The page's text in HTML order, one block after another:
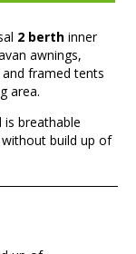
2 berth inner
awnings,
framed tents
area.
breathable
build up of